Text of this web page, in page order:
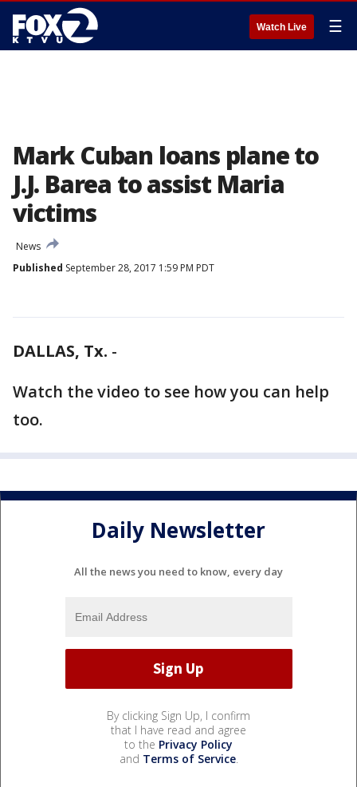
Watch Live ☰
Mark Cuban loans plane to
J.J. Barea to assist Maria
victims
News
Published September 28, 2017 1:59 PM PDT
DALLAS, Tx. -
Watch the video to see how you can help
too.
Daily Newsletter
All the news you need to know, every day
By clicking Sign Up, I confirm
that I have read and agree
to the Privacy Policy
and Terms of Service.